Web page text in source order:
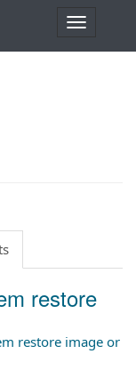
T
i
n
restore
restore image or